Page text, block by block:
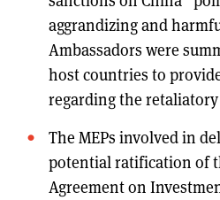
aggrandizing and
Ambassadors were
host countries to
regarding the
The MEPs involved in
potential ratification of
Agreement on